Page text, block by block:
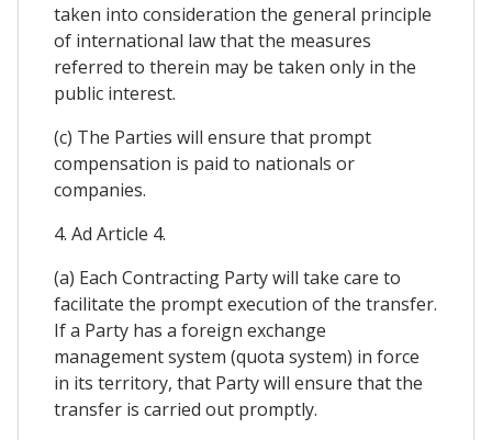
taken into consideration the general principle
of international law that the measures
referred to therein may be taken only in the
public interest.
(c) The Parties will ensure that prompt
compensation is paid to nationals or
companies.
4. Ad Article 4.
(a) Each Contracting Party will take care to
facilitate the prompt execution of the transfer.
If a Party has a foreign exchange
management system (quota system) in force
in its territory, that Party will ensure that the
transfer is carried out promptly.